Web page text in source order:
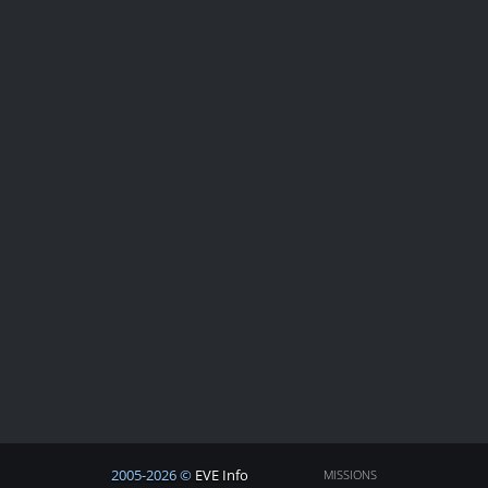
2005-2026 © EVE Info MISSIONS